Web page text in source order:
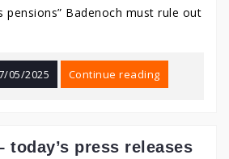
pensions” Badenoch must rule out
05/2025 Continue reading
today’s press releases